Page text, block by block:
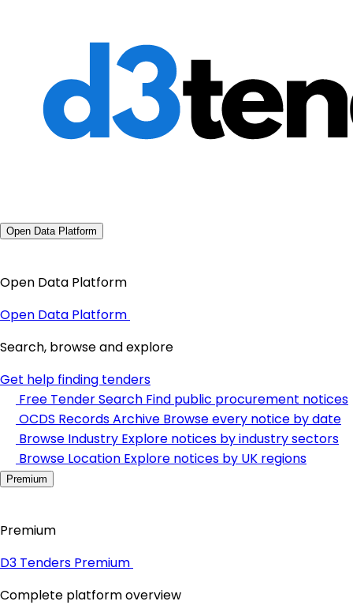
Open Data Platform
Open Data Platform
Open Data Platform
Search, browse and explore
Get help finding tenders
Free Tender Search Find public procurement notices
OCDS Records Archive Browse every notice by date
Browse Industry Explore notices by industry sectors
Browse Location Explore notices by UK regions
Premium
Premium
D3 Tenders Premium
Complete platform overview